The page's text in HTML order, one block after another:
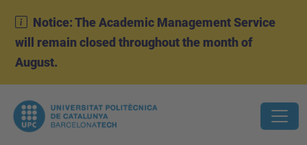
Notice: The Academic Management Service
will remain closed throughout the month of
August.